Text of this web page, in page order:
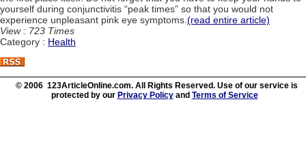
yourself during conjunctivitis “peak times” so that you would not
experience unpleasant pink eye symptoms. (read entire article)
View : 723 Times
Category : Health
© 2006 123ArticleOnline.com. All Rights Reserved. Use of our service is
protected by our Privacy Policyand Terms of Service